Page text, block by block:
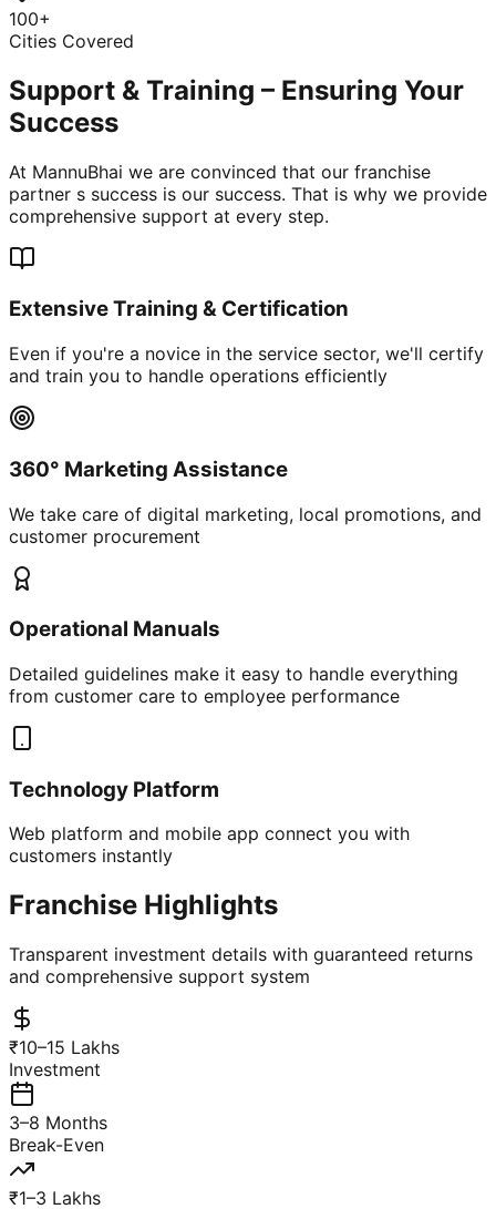
100+
Cities Covered
Support & Training – Ensuring Your
Success
At MannuBhai we are convinced that our franchise
partner s success is our success. That is why we provide
comprehensive support at every step.
Extensive Training & Certification
Even if you're a novice in the service sector, we'll certify
and train you to handle operations efficiently
360° Marketing Assistance
We take care of digital marketing, local promotions, and
customer procurement
Operational Manuals
Detailed guidelines make it easy to handle everything
from customer care to employee performance
Technology Platform
Web platform and mobile app connect you with
customers instantly
Franchise Highlights
Transparent investment details with guaranteed returns
and comprehensive support system
₹10–15 Lakhs
Investment
3–8 Months
Break-Even
₹1–3 Lakhs